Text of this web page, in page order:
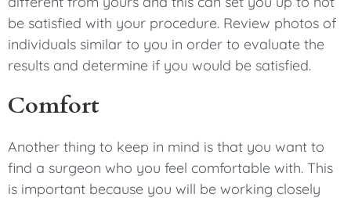
be satisfied with your procedure. Review photos of
individuals similar to you in order to evaluate the
results and determine if you would be satisfied.
Comfort
Another thing to keep in mind is that you want to
find a surgeon who you feel comfortable with. This
is important because you will be working closely